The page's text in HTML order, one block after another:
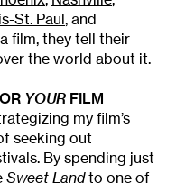
St. Paul, and
film, they tell their
the world about it.
YOUR FILM
my film’s
seeking out
By spending just
Sweet Landto one of